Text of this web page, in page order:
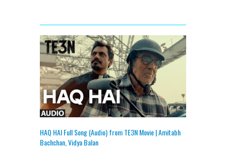
HAQ HAI Full Song (Audio) from TE3N Movie | Amitabh
Bachchan, Vidya Balan